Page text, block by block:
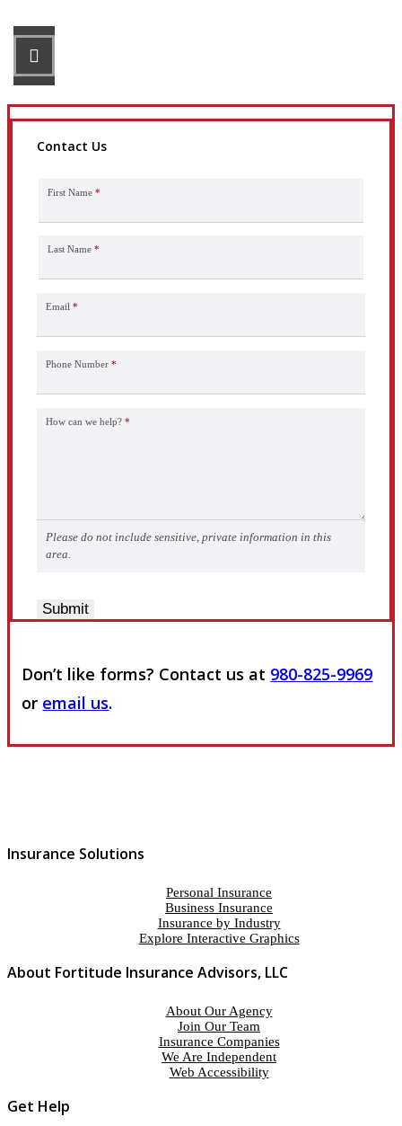
Contact Us
First Name *
Last Name *
Email *
Phone Number *
How can we help? *
Please do not include sensitive, private information in this
area.
Submit
Don’t like forms? Contact us at 980-825-9969
or email us.
Insurance Solutions
Personal Insurance
Business Insurance
Insurance by Industry
Explore Interactive Graphics
About Fortitude Insurance Advisors, LLC
About Our Agency
Join Our Team
Insurance Companies
We Are Independent
Web Accessibility
Get Help